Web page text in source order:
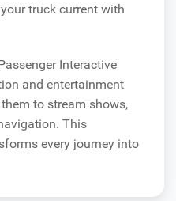
truck current with
Interactive
and entertainment
to stream shows,
This
every journey into